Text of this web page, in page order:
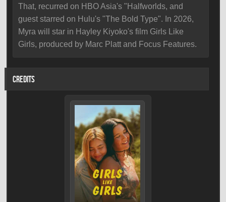
That, recurred on HBO Asia's "Halfworlds, and
guest starred on Hulu's "The Bold Type". In 2026,
Myra will star in Hayley Kiyoko's film Girls Like
Girls, produced by Marc Platt and Focus Features.
CREDITS